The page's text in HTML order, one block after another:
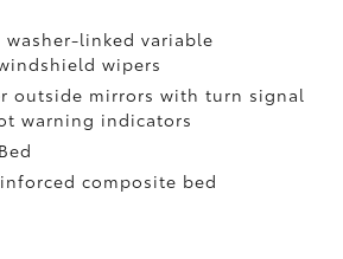
washer-linked variable
wipers
outside mirrors with turn signal
warning indicators
composite bed